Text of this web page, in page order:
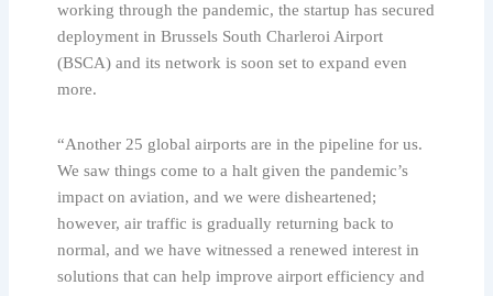
working through the pandemic, the startup has secured
deployment in Brussels South Charleroi Airport
(BSCA) and its network is soon set to expand even
more.
“Another 25 global airports are in the pipeline for us.
We saw things come to a halt given the pandemic’s
impact on aviation, and we were disheartened;
however, air traffic is gradually returning back to
normal, and we have witnessed a renewed interest in
solutions that can help improve airport efficiency and